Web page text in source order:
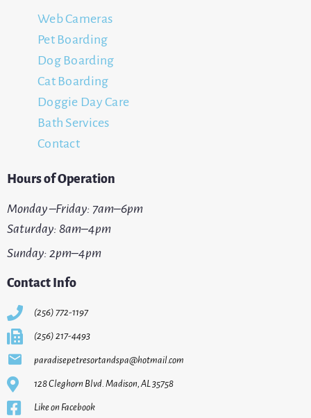
Web Cameras
Pet Boarding
Dog Boarding
Cat Boarding
Doggie Day Care
Bath Services
Contact
Hours of Operation
Monday –Friday: 7am–6pm
Saturday: 8am–4pm
Sunday: 2pm–4pm
Contact Info
(256) 772-1197
(256) 217-4493
paradisepetresortandspa@hotmail.com
128 Cleghorn Blvd. Madison, AL 35758
Like on Facebook